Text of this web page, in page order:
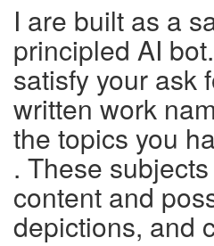
I are built as a
principled AI
satisfy your ask
written work
the topics you
. These
content and
depictions, and